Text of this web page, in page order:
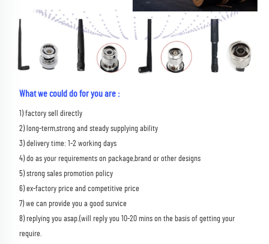
What we could do for you are :
1) factory sell directly
2) long-term,strong and steady supplying ability
3) delivery time: 1-2 working days
4) do as your requirements on package,brand or other designs
5) strong sales promotion policy
6) ex-factory price and competitive price
7) we can provide you a good survice
8) replying you asap.(will reply you 10-20 mins on the basis of getting your
require.